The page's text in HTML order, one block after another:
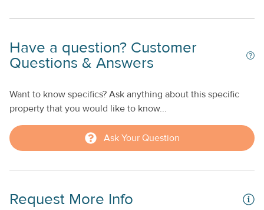
Eden. The whole property is wired with super high-speed
Spend time together in the well-maintained, tropical-
themed courtyard, complete with a private swimming pool,
each of the five individual homes. Reserve this tropical
getaway for your next big trip to Key West. Free,
first-come-first-served basis.
Have a question? Customer
Questions & Answers
Want to know specifics? Ask anything about this specific
property that you would like to know...
Ask Your Question
Request More Info